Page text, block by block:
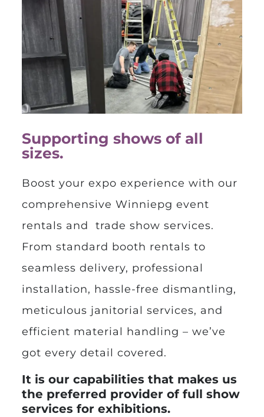
Supporting shows of all
sizes.
Boost your expo experience with our
comprehensiveWinniepg event
rentals and trade show services.
From standard booth rentals to
seamless delivery, professional
installation, hassle-free dismantling,
meticulous janitorial services, and
efficient material handling – we’ve
got every detail covered.
It is our capabilities that makes us
the preferred provider of full show
services for exhibitions.